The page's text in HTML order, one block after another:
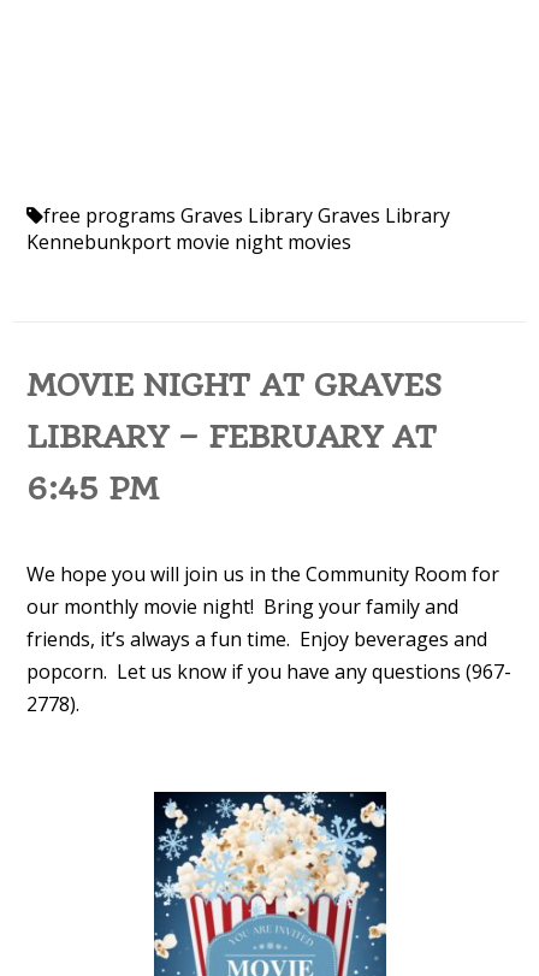
free programs Graves LibraryGraves Library
Kennebunkport movie night movies
MOVIE NIGHT AT GRAVES
LIBRARY – FEBRUARY AT
6:45 PM
We hope you will join us in the Community Room for
our monthly movie night! Bring your family and
friends, it’s always a fun time. Enjoy beverages and
popcorn. Let us know if you have any questions (967-
2778).